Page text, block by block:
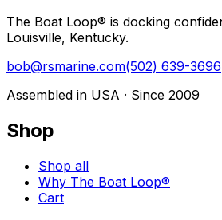
The Boat Loop® is docking
Louisville, Kentucky.
bob@rsmarine.com(502) 639-3696
Assembled in USA · Since 2009
Shop
Shop all
Why The Boat Loop®
Cart